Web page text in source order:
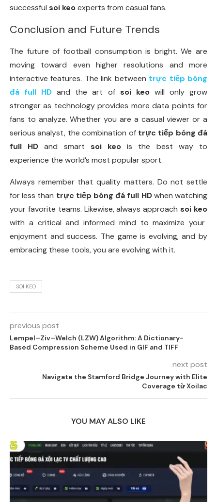
successful soi keoexperts from casual fans.
Conclusion and Future Trends
The future of football consumption is bright. We are
moving toward even higher resolutions and more
interactive features. The link between trực tiếp bóng
đá full HD and the art of soi keowill only grow
stronger as technology provides more data points for
fans to analyze. Whether you are a casual viewer or a
serious analyst, the combination of trực tiếp bóng đá
full HD and smart soi keo is the best way to
experience the world’s most popular sport.
Always remember that quality matters. Do not settle
for less than trực tiếp bóng đá full HDwhen watching
your favorite teams. Likewise, always approach soi keo
with a critical and informed mind to maximize your
enjoyment and success. The game is evolving, and by
embracing these tools, you are evolving with it.
SOI KEO
previous post
Lempel–Ziv–Welch (LZW) Algorithm: A Dictionary-
Based Compression Scheme Used in GIF and TIFF
next post
Navigate the Stamford Bridge Journey with Elite
Coverage từ Xoilac
YOU MAY ALSO LIKE